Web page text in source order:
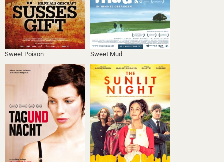
Sweet Poison Sweet Mud